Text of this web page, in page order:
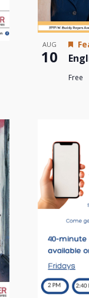
AUG
10
Free